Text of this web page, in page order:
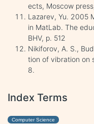
ects, Moscow
Lazarev, Yu. 2005
in MatLab. The
BHV, p. 512
Nikiforov, A. S.,
tion of vibration on
8.
Index Terms
Computer Science